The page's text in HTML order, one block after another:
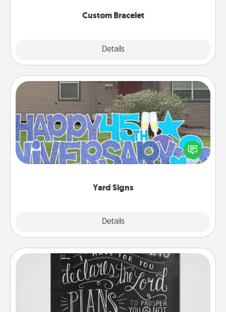
Custom Bracelet
Details
Yard Signs
Details
Yard Signs
Celebrate special occasions by putting a special
message right in the front yard!
Book Highlights
Are you crafty or creative? Sometimes people